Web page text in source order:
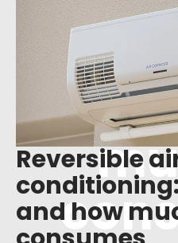
how
Reversible
and how